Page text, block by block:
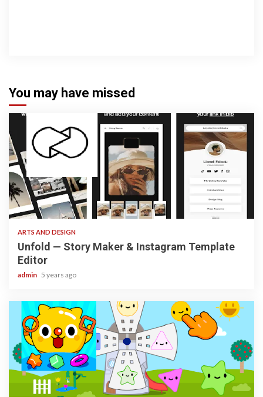
You may have missed
3 min read
ARTS AND DESIGN
Unfold — Story Maker & Instagram Template
Editor
admin 5 years ago
3 min read